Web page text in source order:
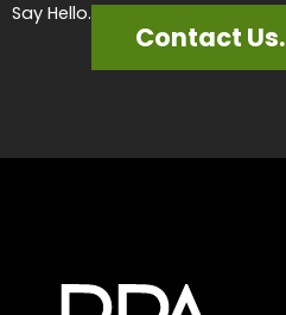
Say Hello.
Contact Us.